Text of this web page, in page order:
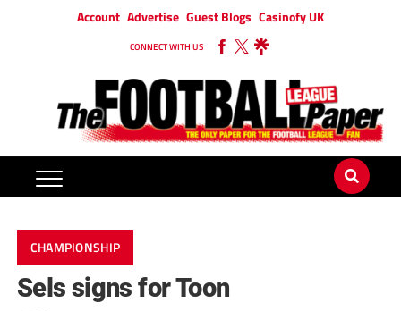
Account Advertise Guest Blogs Casinofy UK
CONNECT WITH US
CHAMPIONSHIP
Sels signs for Toon